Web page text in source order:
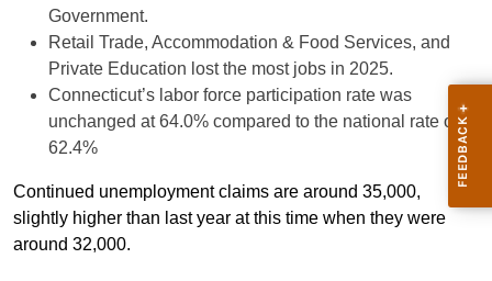
Government.
Retail Trade, Accommodation & Food Services, and
Private Education lost the most jobs in 2025.
Connecticut’s labor force participation rate was
unchanged at 64.0% compared to the national rate of
62.4%
Continued unemployment claims are around 35,000,
slightly higher than last year at this time when they were
around 32,000.